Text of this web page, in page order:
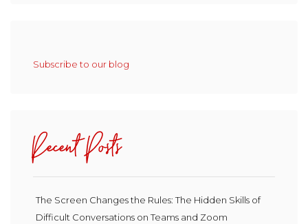
Subscribe to our blog
Recent Posts
The Screen Changes the Rules: The Hidden Skills of
Difficult Conversations on Teams and Zoom